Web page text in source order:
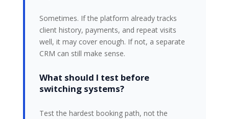
Sometimes. If the platform already tracks
client history, payments, and repeat visits
well, it may cover enough. If not, a separate
CRM can still make sense.
What should I test before
switching systems?
Test the hardest booking path, not the